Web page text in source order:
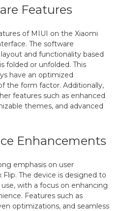
Features
of MIUI on the Xiaomi
The software
and functionality based
folded or unfolded. This
have an optimized
the form factor. Additionally,
features such as enhanced
themes, and advanced
Enhancements
emphasis on user
The device is designed to
with a focus on enhancing
Features such as
optimizations, and seamless